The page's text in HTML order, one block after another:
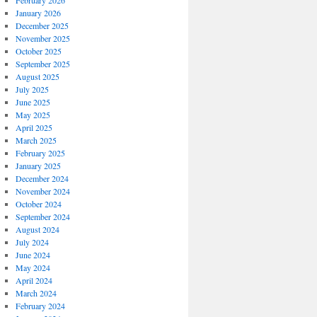
January 2026
December 2025
November 2025
October 2025
September 2025
August 2025
July 2025
June 2025
May 2025
April 2025
March 2025
February 2025
January 2025
December 2024
November 2024
October 2024
September 2024
August 2024
July 2024
June 2024
May 2024
April 2024
March 2024
February 2024